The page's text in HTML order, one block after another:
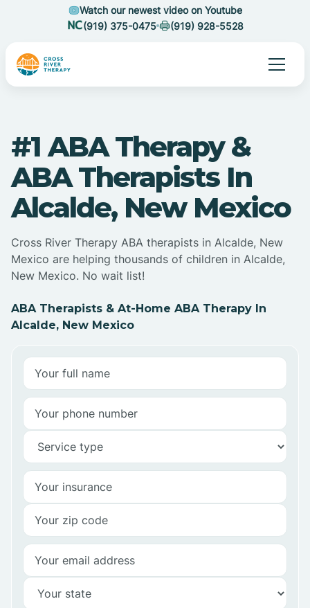
Watch our newest video on Youtube
(919) 375-0475
(919) 928-5528
#1 ABA Therapy &
ABA Therapists In
Alcalde, New Mexico
Cross River Therapy ABA therapists in Alcalde, New
Mexico are helping thousands of children in Alcalde,
New Mexico. No wait list!
ABA Therapists & At-Home ABA Therapy In
Alcalde, New Mexico